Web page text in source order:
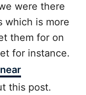
were there
which is more
them for on
for instance.
this post.